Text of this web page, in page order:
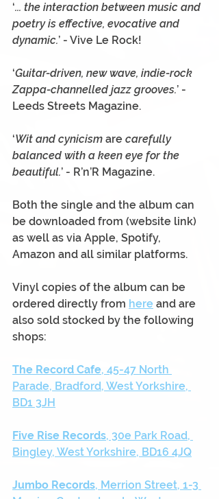
‘... the interaction between music and
poetry is effective, evocative and
dynamic.’ - Vive Le Rock!
‘Guitar-driven, new wave, indie-rock
Zappa-channelled jazz grooves.’ -
Leeds Streets Magazine.
‘Wit and cynicism are carefully
balanced with a keen eye for the
beautiful.’ - R’n’R Magazine.
Both the single and the album can
be downloaded from (website link)
as well as via Apple, Spotify,
Amazon and all similar platforms.
Vinyl copies of the album can be
ordered directly from here and are
also sold stocked by the following
shops:
The Record Cafe, 45-47 North
Parade, Bradford, West Yorkshire,
BD1 3JH
Five Rise Records, 30e Park Road,
Bingley, West Yorkshire, BD16 4JQ
Jumbo Records, Merrion Street, 1-3